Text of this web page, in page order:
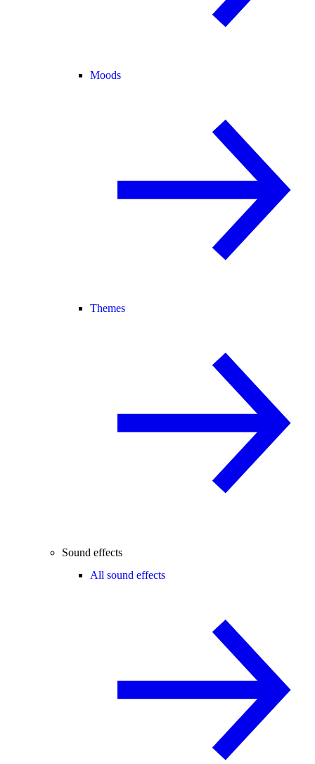
Moods
Themes
Sound effects
All sound effects